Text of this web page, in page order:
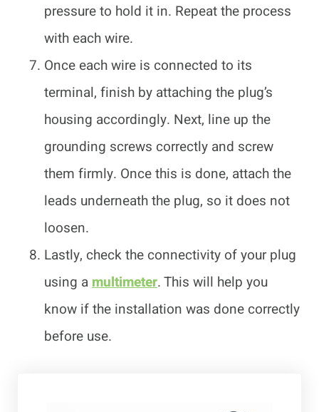
pressure to hold it in. Repeat the process
with each wire.
Once each wire is connected to its
terminal, finish by attaching the plug’s
housing accordingly. Next, line up the
grounding screws correctly and screw
them firmly. Once this is done, attach the
leads underneath the plug, so it does not
loosen.
Lastly, check the connectivity of your plug
using amultimeter. This will help you
know if the installation was done correctly
before use.